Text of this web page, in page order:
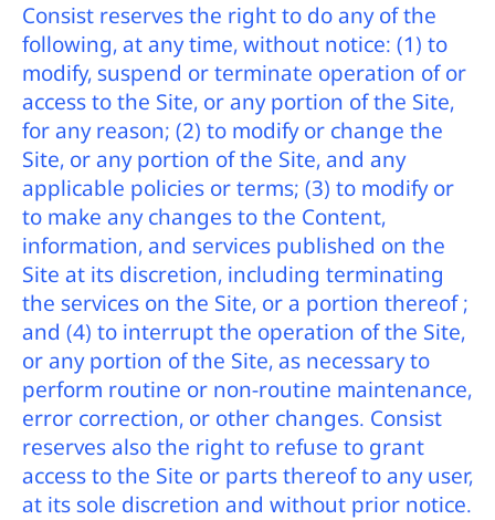
Consist reserves the right to do any of the
following, at any time, without notice: (1) to
modify, suspend or terminate operation of or
access to the Site, or any portion of the Site,
for any reason; (2) to modify or change the
Site, or any portion of the Site, and any
applicable policies or terms; (3) to modify or
to make any changes to the Content,
information, and services published on the
Site at its discretion, including terminating
the services on the Site, or a portion thereof ;
and (4) to interrupt the operation of the Site,
or any portion of the Site, as necessary to
perform routine or non-routine maintenance,
error correction, or other changes. Consist
reserves also the right to refuse to grant
access to the Site or parts thereof to any user,
at its sole discretion and without prior notice.